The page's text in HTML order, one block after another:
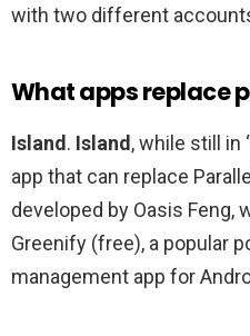
with two different
What apps replace
Island. Island, while still in
app that can replace
developed by Oasis Feng,
Greenify (free), a popular
management app for